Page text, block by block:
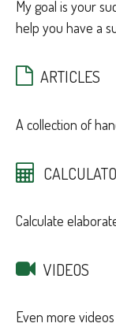
My goal is your
help you have a
ARTICLES
A collection of
Calculate
VIDEOS
Even more